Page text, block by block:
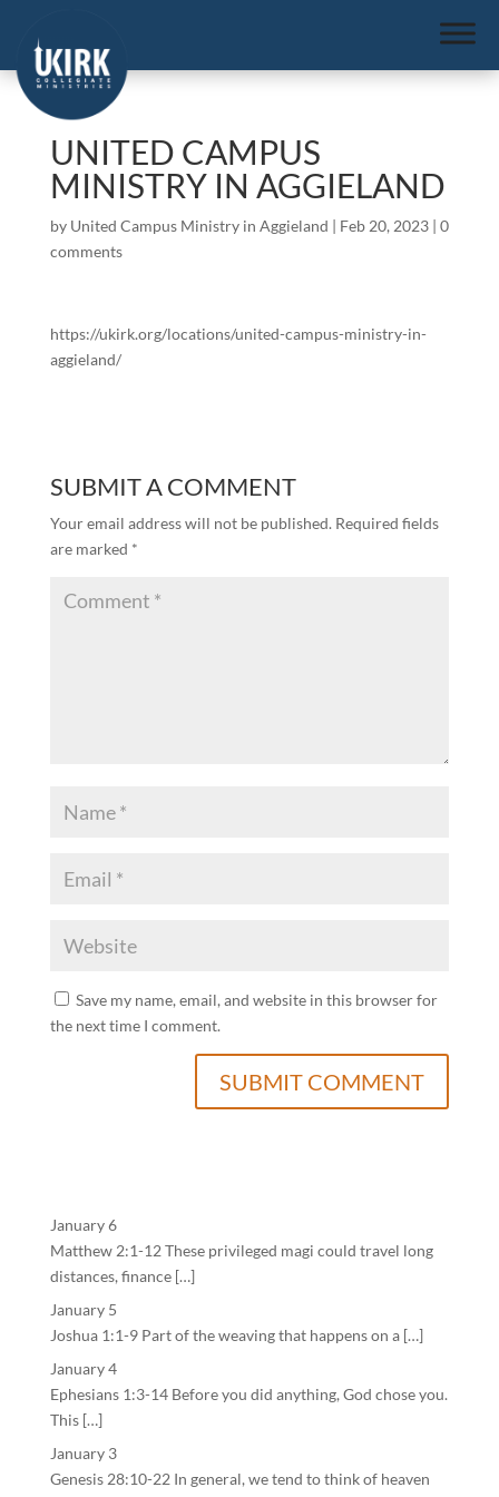
UNITED CAMPUS
MINISTRY IN AGGIELAND
by United Campus Ministry in Aggieland | Feb 20, 2023| 0
comments
https://ukirk.org/locations/united-campus-ministry-in-
aggieland/
SUBMIT A COMMENT
Your email address will not be published. Required fields
are marked *
Save my name, email, and website in this browser for
the next time I comment.
January 6
Matthew 2:1-12 These privileged magi could travel long
distances, finance […]
January 5
Joshua 1:1-9 Part of the weaving that happens on a […]
January 4
Ephesians 1:3-14 Before you did anything, God chose you.
This […]
January 3
Genesis 28:10-22 In general, we tend to think of heaven